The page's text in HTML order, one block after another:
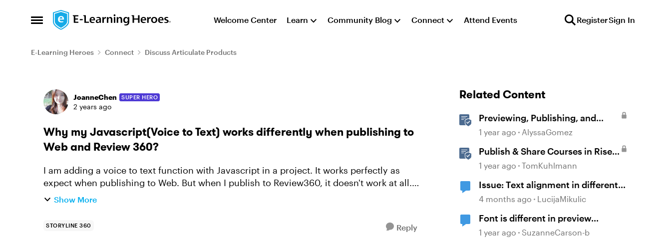
Open Side Menu
Skip to content Welcome Center Learn Community Blog Connect Attend Events RegisterSign In
E-Learning Heroes Connect Discuss Articulate Products
Forum Discussion
JoanneChen SUPER HERO
2 years ago
Why my Javascript(Voice to Text) works differently when publishing to
Web and Review 360?
I am adding a voice to text function with Javascript in a project. It works perfectly as
expect when publishing to Web. But when I publish to Review360, it doesn't work at all. I
am wondering is the...
Show More
STORYLINE 360 Reply
Related Content
Previewing, Publishing, and
Sharing Content
1 year ago AlyssaGomez
Publish & Share Courses in Rise
360
1 year ago TomKuhlmann
Issue: Text alignment in different
blocks
4 months ago LucijaMikulic
Font is different in preview...
1 year ago SuzanneCarson-b